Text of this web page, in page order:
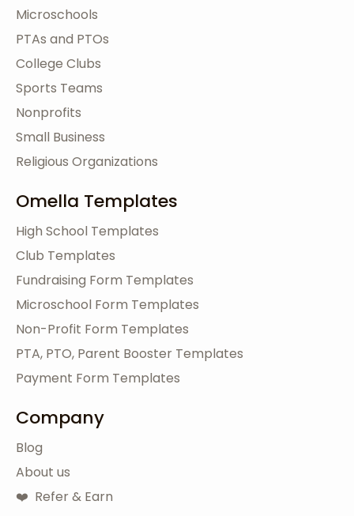
Microschools
PTAs and PTOs
College Clubs
Sports Teams
Nonprofits
Small Business
Religious Organizations
Omella Templates
High School Templates
Club Templates
Fundraising Form Templates
Microschool Form Templates
Non-Profit Form Templates
PTA, PTO, Parent Booster Templates
Payment Form Templates
Company
Blog
About us
❤️ Refer & Earn